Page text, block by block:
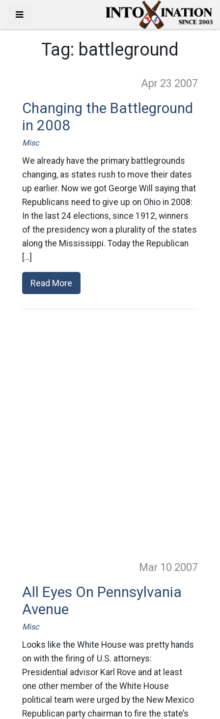
Tag: battleground
Apr 23 2007
Changing the Battleground
in 2008
Misc
We already have the primary battlegrounds
changing, as states rush to move their dates
up earlier. Now we got George Will saying that
Republicans need to give up on Ohio in 2008:
In the last 24 elections, since 1912, winners
of the presidency won a plurality of the states
along the Mississippi. Today the Republican
[…]
Read More
Mar 10 2007
All Eyes On Pennsylvania
Avenue
Misc
Looks like the White House was pretty hands
on with the firing of U.S. attorneys:
Presidential advisor Karl Rove and at least
one other member of the White House
political team were urged by the New Mexico
Republican party chairman to fire the state’s